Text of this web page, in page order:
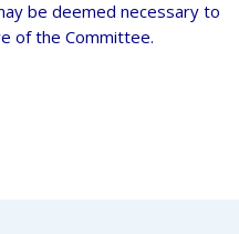
be deemed necessary to
of the Committee.